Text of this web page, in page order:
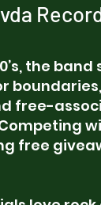
the
free-
free